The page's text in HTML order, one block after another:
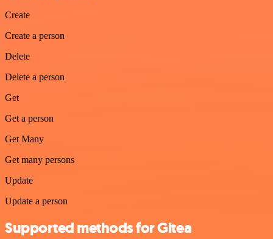
Create
Create a person
Delete
Delete a person
Get
Get a person
Get Many
Get many persons
Update
Update a person
Supported methods for Gitea